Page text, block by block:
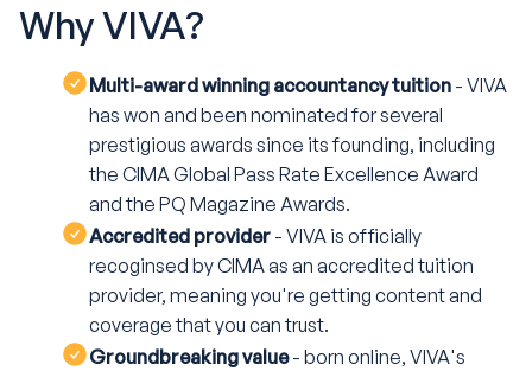
WhyVIVA?
Multi-award winning accountancy tuition - VIVA
has won and been nominated for several
prestigious awards since its founding, including
the CIMA Global Pass Rate Excellence Award
and the PQ Magazine Awards.
Accredited provider - VIVA is officially
recoginsed by CIMA as an accredited tuition
provider, meaning you're getting content and
coverage that you can trust.
Groundbreaking value- born online, VIVA's